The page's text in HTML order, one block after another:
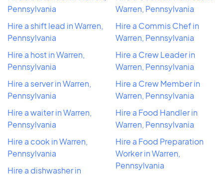
Pennsylvania
Hire a shift lead in Warren,
Pennsylvania
Hire a host in Warren,
Pennsylvania
Hire a server in Warren,
Pennsylvania
Hire a waiter in Warren,
Pennsylvania
Hire a cook in Warren,
Pennsylvania
Hire a dishwasher in
Warren, Pennsylvania
Hire a Commis Chef in
Warren, Pennsylvania
Hire a Crew Leader in
Warren, Pennsylvania
Hire a Crew Member in
Warren, Pennsylvania
Hire a Food Handler in
Warren, Pennsylvania
Hire a Food Preparation
Worker in Warren,
Pennsylvania